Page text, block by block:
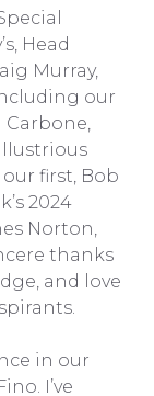
Head
Murray,
our
Carbone,
first, Bob
2024
Norton,
thanks
and love
in our
I’ve